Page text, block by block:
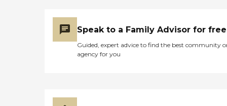
Speak to a Family Advisor for free
Guided, expert advice to find the best community
agency for you